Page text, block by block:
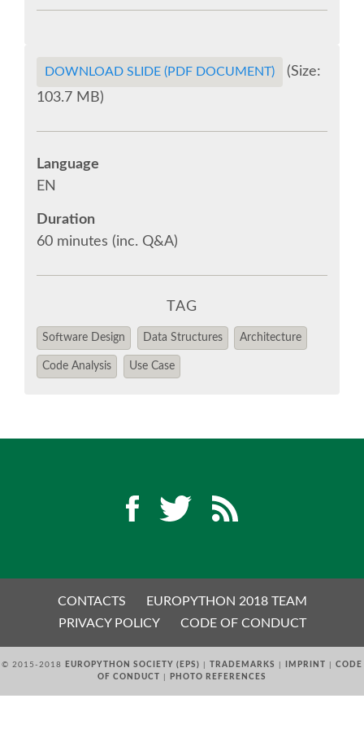
EUROPYTHON PHOTOS
CODE OF CONDUCT
EUROPYTHON 2018 TEAM
EUROPYTHON SOCIETY
EUROPYTHON CONFERENCE SERIES
EUROPYTHON 2018 PRE-LAUNCH
EUROPYTHON 2015
DOWNLOAD SLIDE (PDF DOCUMENT)
(Size:
103.7 MB)
Language
EN
Duration
60 minutes (inc. Q&A)
TAG
Software Design Data Structures Architecture
Code Analysis Use Case
CONTACTS
EUROPYTHON 2018 TEAM
PRIVACY POLICY
CODE OF CONDUCT
© 2015-2018 EUROPYTHON SOCIETY (EPS) TRADEMARKS IMPRINT
CODE
OF CONDUCT
PHOTO REFERENCES